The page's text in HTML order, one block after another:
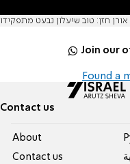
אורן חזן: טוב שיעלון נבעט מתפקידו
Join our
Found a
Contact us
About
Contact us